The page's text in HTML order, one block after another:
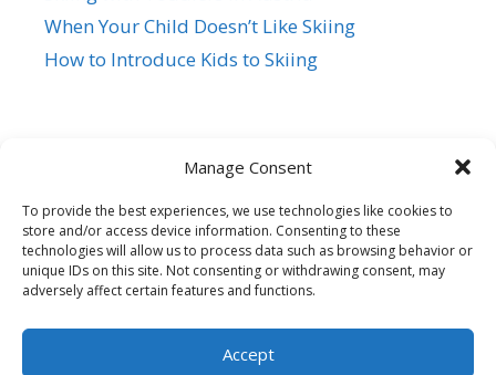
Manage Consent
To provide the best experiences, we use technologies like cookies to
store and/or access device information. Consenting to these
technologies will allow us to process data such as browsing behavior or
unique IDs on this site. Not consenting or withdrawing consent, may
adversely affect certain features and functions.
Accept
When Your Child Doesn’t Like Skiing
How to Introduce Kids to Skiing
Siegi Tours
Sonnfeld 26, A-5621 St.Veit/Pg,
Austria Hotline +43 6415 7482